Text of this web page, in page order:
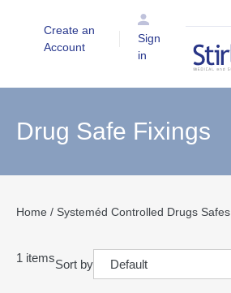
Create an
Account
Sign
in
Drug Safe Fixings
Home / Systeméd Controlled Drugs Safes
1 itemsSort by